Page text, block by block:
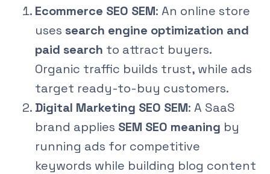
Ecommerce SEO SEM: An online store
uses search engine optimization and
paid search to attract buyers.
Organic traffic builds trust, while ads
target ready-to-buy customers.
Digital Marketing SEO SEM: A SaaS
brand applies SEM SEO meaning by
running ads for competitive
keywords while building blog content